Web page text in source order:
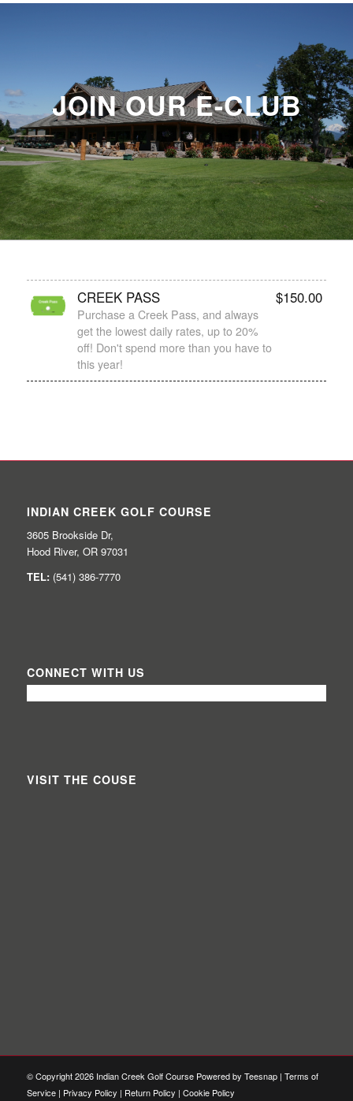
JOIN OUR E-CLUB
CREEK PASS $150.00
Purchase a Creek Pass, and always
get the lowest daily rates, up to 20%
off! Don't spend more than you have to
this year!
INDIAN CREEK GOLF COURSE
3605 Brookside Dr,
Hood River, OR 97031
TEL: (541) 386-7770
CONNECT WITH US
VISIT THE COUSE
© Copyright2026 Indian Creek Golf Course Powered by Teesnap | Terms of
Service| Privacy Policy | Return Policy | Cookie Policy